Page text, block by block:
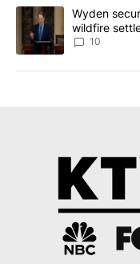
A trending article
Wyden
wildfire
10